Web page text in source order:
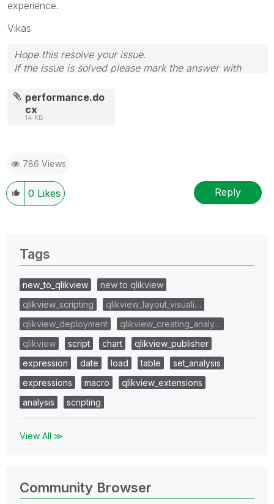
experience.
Vikas
Hope this resolve your issue.
If the issue is solved please mark the answer with
If you want to go quickly, go alone. If you want to go
far, go together.
performance.do
cx
14 KB
786 Views
0 Likes Reply
Tags
new_to_qlikview
new to qlikview
qlikview_scripting
qlikview_layout_visuali…
qlikview_deployment
qlikview_creating_analy…
qlikview
script chart
qlikview_publisher
expression
date load table
set_analysis
expressions
macro
qlikview_extensions
analysis
scripting
View All ≫
Community Browser